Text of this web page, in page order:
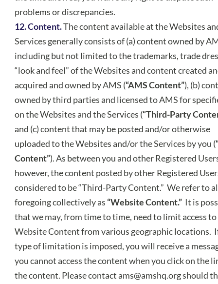
problems or discrepancies.
12. Content.The content available at the Websites
Services generally consists of (a) content owned by
including but not limited to the trademarks, trade
“look and feel” of the Websites and content created
acquired and owned by AMS (“AMS Content”), (b)
owned by third parties and licensed to AMS for
on the Websites and the Services (“Third-Party
and (c) content that may be posted and/or otherwise
uploaded to the Websites and/or the Services by you (
Content”). As between you and other Registered
however, the content posted by other Registered
considered to be “Third-Party Content.” We refer to
foregoing collectively as “Website Content.” It is
that we may, from time to time, need to limit access
Website Content from various geographic locations.
type of limitation is imposed, you will receive a
you cannot access the content when you click on the
the content. Please contactams@amshq.orgshould